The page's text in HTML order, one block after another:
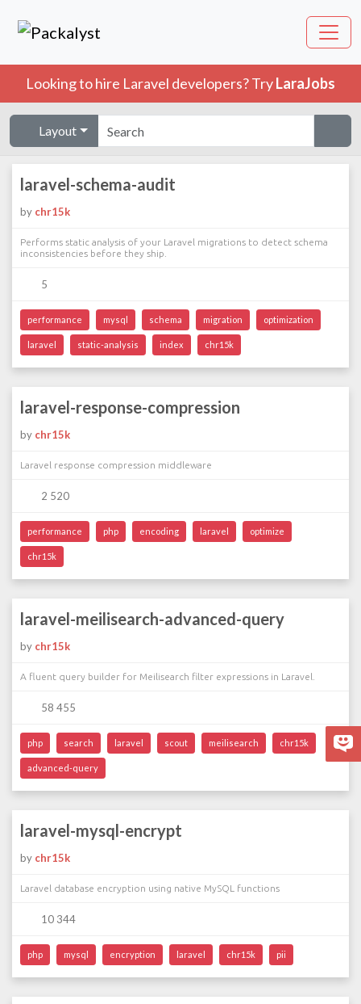
Looking to hire Laravel developers? TryLaraJobs
Layout
laravel-schema-audit
by chr15k
Performs static analysis of your Laravel migrations to detect schema
inconsistencies before they ship.
5
performance mysql schema migration optimization
laravel static-analysis index chr15k
laravel-response-compression
by chr15k
Laravel response compression middleware
2 520
performance php encoding laravel optimize
chr15k
laravel-meilisearch-advanced-query
by chr15k
A fluent query builder for Meilisearch filter expressions in Laravel.
58 455
php search laravel scout meilisearch chr15k
advanced-query
laravel-mysql-encrypt
by chr15k
Laravel database encryption using native MySQL functions
10 344
php mysql encryption laravel chr15k pii